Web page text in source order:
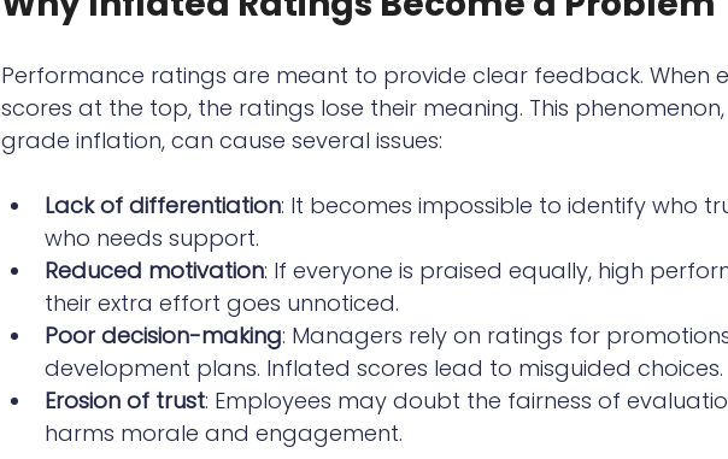
Performance ratings are meant to provide clear feedback. When
scores at the top, the ratings lose their meaning. This
grade inflation, can cause several issues:
Lack of differentiation: It becomes impossible to identify who
who needs support.
Reduced motivation: If everyone is praised equally, high
their extra effort goes unnoticed.
Poor decision-making: Managers rely on ratings for
development plans. Inflated scores lead to misguided choices.
Erosion of trust: Employees may doubt the fairness of
harms morale and engagement.